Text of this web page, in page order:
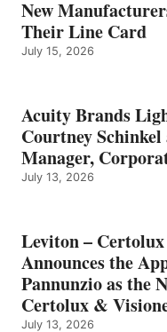
New
Their Line Card
July 15, 2026
Acuity Brands
Courtney
Manager,
July 13, 2026
Leviton –
Announces the
Pannunzio as the
Certolux &
July 13, 2026